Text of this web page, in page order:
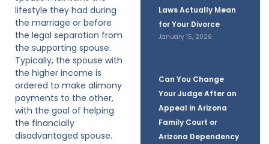
Laws Actually Mean
for Your Divorce
January 15, 2026
Can You Change
Your Judge After an
Appeal in Arizona
Family Court or
Arizona Dependency
lifestyle they had during
the marriage or before
the legal separation from
the supporting spouse.
Typically, the spouse with
the higher income is
ordered to make alimony
payments to the other,
with the goal of helping
the financially
disadvantaged spouse.